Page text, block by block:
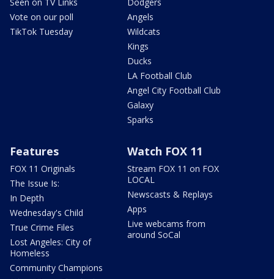
Vote on our poll
TikTok Tuesday
Angels
Wildcats
Kings
Ducks
LA Football Club
Angel City Football Club
Galaxy
Sparks
Features
FOX 11 Originals
The Issue Is:
In Depth
Wednesday's Child
True Crime Files
Lost Angeles: City of
Homeless
Community Champions
Watch FOX 11
Stream FOX 11 on FOX
LOCAL
Newscasts & Replays
Apps
Live webcams from
around SoCal